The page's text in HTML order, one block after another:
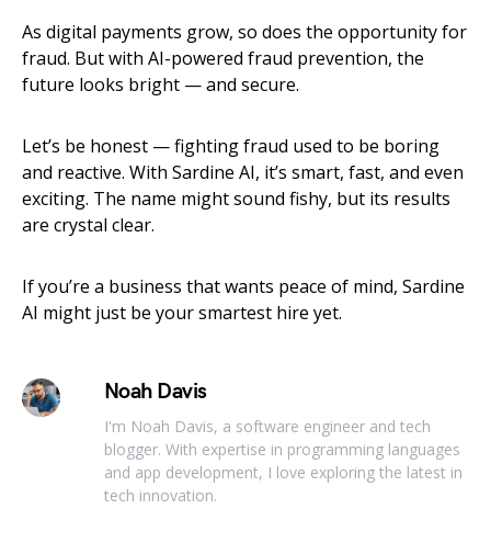
As digital payments grow, so does the opportunity for
fraud. But with AI-powered fraud prevention, the
future looks bright — and secure.
Let’s be honest — fighting fraud used to be boring
and reactive. With Sardine AI, it’s smart, fast, and even
exciting. The name might sound fishy, but its results
are crystal clear.
If you’re a business that wants peace of mind, Sardine
AI might just be your smartest hire yet.
Noah Davis
I'm Noah Davis, a software engineer and tech
blogger. With expertise in programming languages
and app development, I love exploring the latest in
tech innovation.